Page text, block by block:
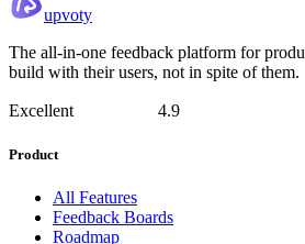
upvoty
The all-in-one feedback platform for
build with their users, not in spite of them.
Excellent 4.9
Product
All Features
Feedback Boards
Roadmap